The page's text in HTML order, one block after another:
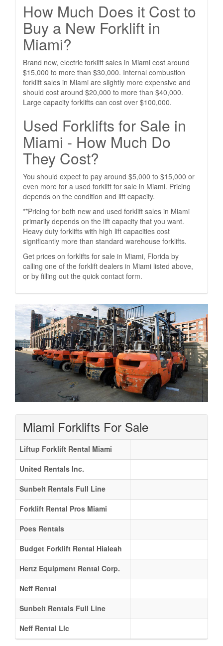
How Much Does it Cost to
Buy a New Forklift in
Miami?
Brand new, electric forklift sales in Miami cost around
$15,000 to more than $30,000. Internal combustion
forklift sales in Miami are slightly more expensive and
should cost around $20,000 to more than $40,000.
Large capacity forklifts can cost over $100,000.
Used Forklifts for Sale in
Miami - How Much Do
They Cost?
You should expect to pay around $5,000 to $15,000 or
even more for a used forklift for sale in Miami. Pricing
depends on the condition and lift capacity.
**Pricing for both new and used forklift sales in Miami
primarily depends on the lift capacity that you want.
Heavy duty forklifts with high lift capacities cost
significantly more than standard warehouse forklifts.
Get prices on forklifts for sale in Miami, Florida by
calling one of the forklift dealers in Miami listed above,
or by filling out the quick contact form.
Miami Forklifts For Sale
Liftup Forklift Rental Miami
United Rentals Inc.
Sunbelt Rentals Full Line
Forklift Rental Pros Miami
Poes Rentals
Budget Forklift Rental Hialeah
Hertz Equipment Rental Corp.
Neff Rental
Sunbelt Rentals Full Line
Neff Rental Llc